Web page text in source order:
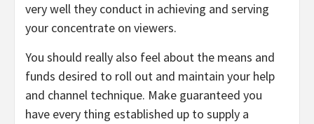
very well they conduct in achieving and serving
your concentrate on viewers.
You should really also feel about the means and
funds desired to roll out and maintain your help
and channel technique. Make guaranteed you
have every thing established up to supply a